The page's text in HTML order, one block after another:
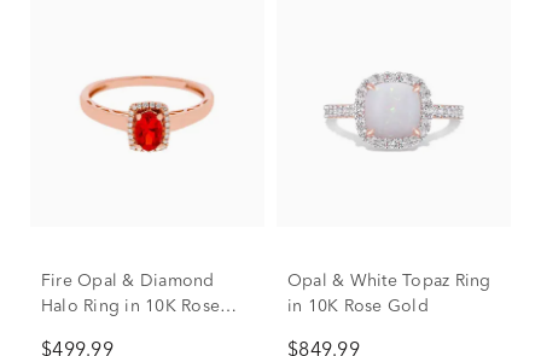
Fire Opal & Diamond
Halo Ring in 10K Rose
$499.99
Opal & White Topaz Ring
in 10K Rose Gold
$849.99